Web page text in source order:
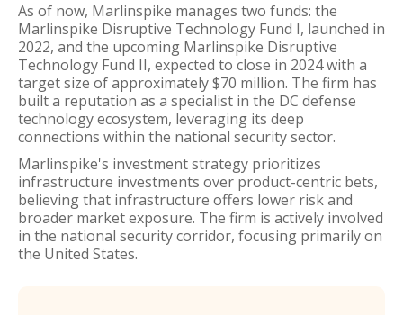
As of now, Marlinspike manages two funds: the
Marlinspike Disruptive Technology Fund I, launched in
2022, and the upcoming Marlinspike Disruptive
Technology Fund II, expected to close in 2024 with a
target size of approximately $70 million. The firm has
built a reputation as a specialist in the DC defense
technology ecosystem, leveraging its deep
connections within the national security sector.
Marlinspike's investment strategy prioritizes
infrastructure investments over product-centric bets,
believing that infrastructure offers lower risk and
broader market exposure. The firm is actively involved
in the national security corridor, focusing primarily on
the United States.